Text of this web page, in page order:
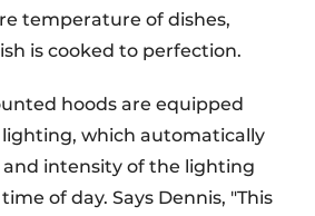
temperature of dishes,
is cooked to perfection.
hoods are equipped
which automatically
intensity of the lighting
of day. Says Dennis, "This